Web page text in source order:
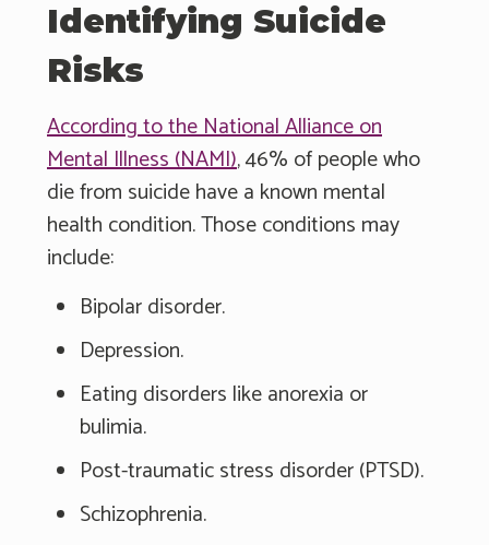
Identifying Suicide
Risks
According to the National Alliance on
Mental Illness (NAMI), 46% of people who
die from suicide have a known mental
health condition. Those conditions may
include:
Bipolar disorder.
Depression.
Eating disorders like anorexia or
bulimia.
Post-traumatic stress disorder (PTSD).
Schizophrenia.